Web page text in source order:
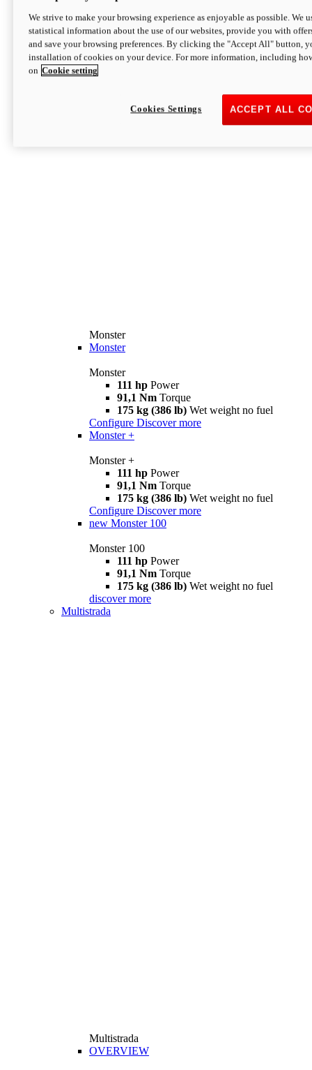
Monster
Monster
Monster
111 hp Power
91,1 Nm Torque
175 kg (386 lb) Wet weight no fuel
Configure Discover more
Monster +
Monster +
111 hp Power
91,1 Nm Torque
175 kg (386 lb) Wet weight no fuel
Configure Discover more
new Monster 100
Monster 100
111 hp Power
91,1 Nm Torque
175 kg (386 lb) Wet weight no fuel
discover more
Multistrada
Multistrada
OVERVIEW
We strive to make your browsing experience as enjoyable as possible. We
statistical information about the use of our websites, provide you with
and save your browsing preferences. By clicking the "Accept All" button,
installation of cookies on your device. For more information, including
on Cookie setting
ACCEPT ALL
Cookies Settings